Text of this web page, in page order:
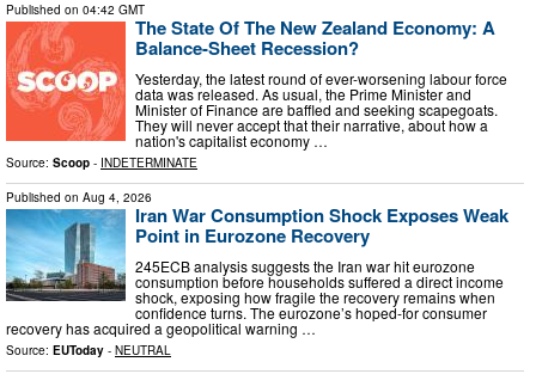
Published on 04:42 GMT
The State Of The New Zealand Economy: A
Balance-Sheet Recession?
Yesterday, the latest round of ever-worsening labour force
data was released. As usual, the Prime Minister and
Minister of Finance are baffled and seeking scapegoats.
They will never accept that their narrative, about how a
nation's capitalist economy …
Source: Scoop - INDETERMINATE
Published on Aug 4, 2026
Iran War Consumption Shock Exposes Weak
Point in Eurozone Recovery
245ECB analysis suggests the Iran war hit eurozone
consumption before households suffered a direct income
shock, exposing how fragile the recovery remains when
confidence turns. The eurozone’s hoped-for consumer
recovery has acquired a geopolitical warning …
Source: EUToday - NEUTRAL